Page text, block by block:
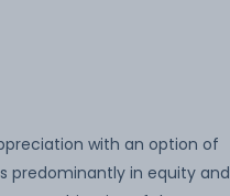
with an option of
predominantly in equity and